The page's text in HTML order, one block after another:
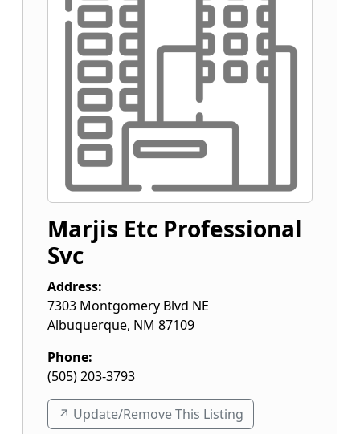
Marjis Etc Professional
Svc
Address:
7303 Montgomery Blvd NE
Albuquerque, NM 87109
Phone:
(505) 203-3793
↗️ Update/Remove This Listing